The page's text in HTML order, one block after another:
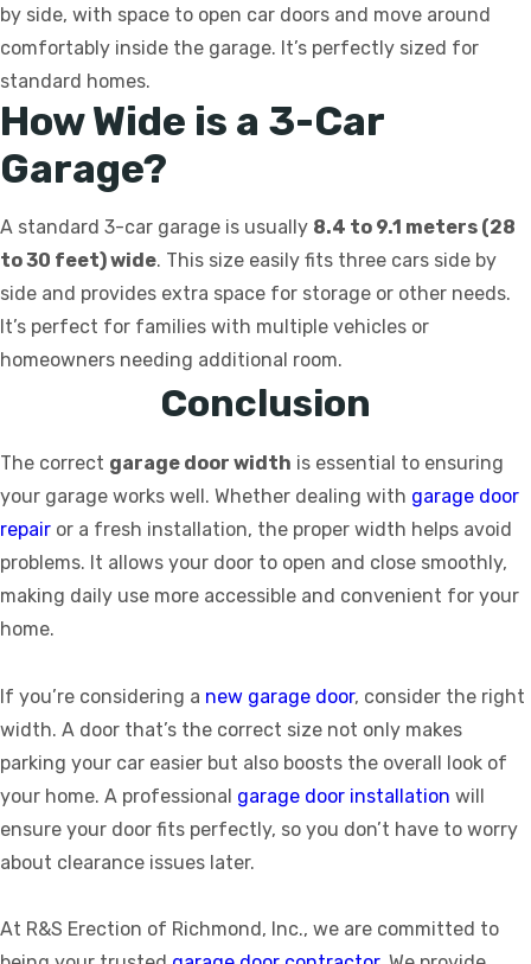
by side, with space to open car doors and move around
comfortably inside the garage. It’s perfectly sized for
standard homes.
How Wide is a 3-Car
Garage?
A standard 3-car garage is usually 8.4 to 9.1 meters (28
to 30 feet) wide. This size easily fits three cars side by
side and provides extra space for storage or other needs.
It’s perfect for families with multiple vehicles or
homeowners needing additional room.
Conclusion
The correct garage door width is essential to ensuring
your garage works well. Whether dealing with garage door
repair or a fresh installation, the proper width helps avoid
problems. It allows your door to open and close smoothly,
making daily use more accessible and convenient for your
home.
If you’re considering a new garage door, consider the right
width. A door that’s the correct size not only makes
parking your car easier but also boosts the overall look of
your home. A professional garage door installation will
ensure your door fits perfectly, so you don’t have to worry
about clearance issues later.
At R&S Erection of Richmond, Inc., we are committed to